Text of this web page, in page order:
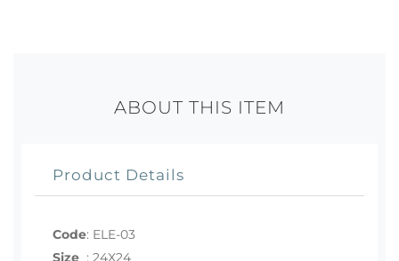
ABOUT THIS ITEM
Product Details
Code: ELE-03
Size : 24X24